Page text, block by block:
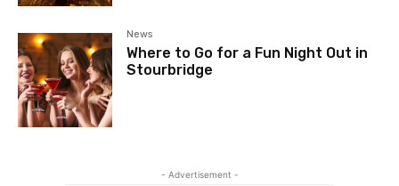
News
Where to Go for a Fun Night Out in
Stourbridge
- Advertisement -